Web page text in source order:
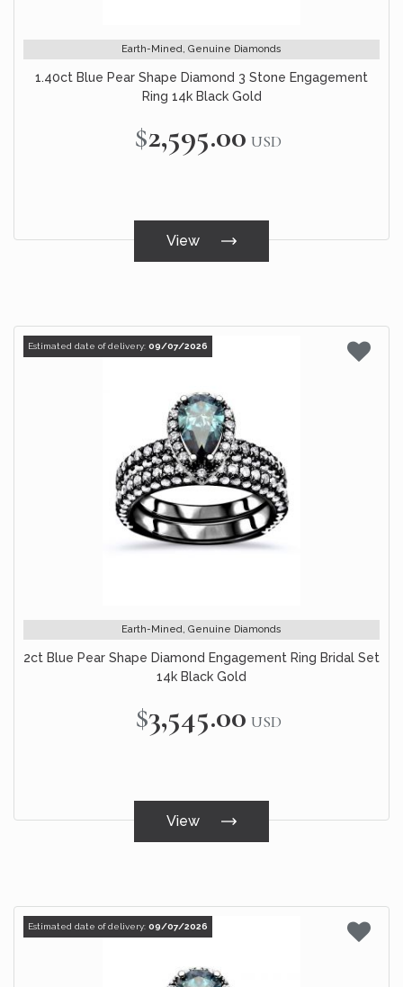
Earth-Mined, Genuine Diamonds
1.40ct Blue Pear Shape Diamond 3 Stone Engagement
Ring 14k Black Gold
$2,595.00 USD
View
Estimated date of delivery: 09/07/2026
Earth-Mined, Genuine Diamonds
2ct Blue Pear Shape Diamond Engagement Ring Bridal Set
14k Black Gold
$3,545.00 USD
View
Estimated date of delivery: 09/07/2026